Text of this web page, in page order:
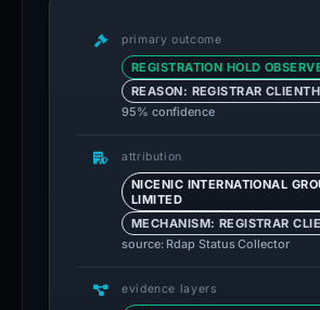
primary outcome
REGISTRATION HOLD
REASON: REGISTRAR
95% confidence
attribution
NICENIC INTERNATIONAL
LIMITED
MECHANISM: REGISTRAR
source: Rdap Status Collector
evidence layers